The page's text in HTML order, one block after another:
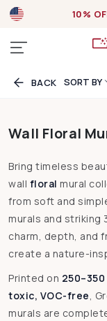
BACK SORT BY
Wall Floral
Bring timeless
wall floral mural
from soft and
murals and striking
charm, depth, and
create a nature-
Printed on 250–350
toxic, VOC-free,
murals are